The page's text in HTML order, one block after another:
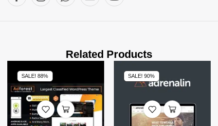
Related Products
SALE! 88% SALE! 90%